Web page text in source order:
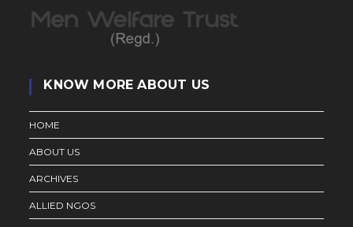
KNOW MORE ABOUT US
HOME
ABOUT US
ARCHIVES
ALLIED NGOS